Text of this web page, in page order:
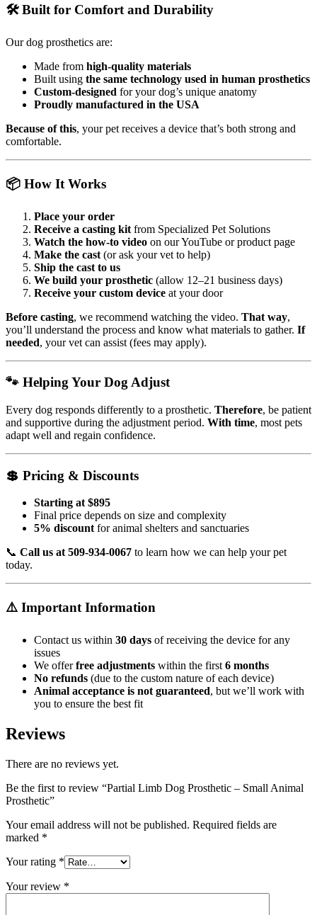
🛠️ Built for Comfort and Durability
Our dog prosthetics are:
Made from high-quality materials
Built using the same technology used in human prosthetics
Custom-designed for your dog’s unique anatomy
Proudly manufactured in the USA
Because of this, your pet receives a device that’s both strong and
comfortable.
📦 How It Works
Place your order
Receive a casting kit from Specialized Pet Solutions
Watch the how-to video on our YouTube or product page
Make the cast (or ask your vet to help)
Ship the cast to us
We build your prosthetic (allow 12–21 business days)
Receive your custom device at your door
Before casting, we recommend watching the video. That way,
you’ll understand the process and know what materials to gather. If
needed, your vet can assist (fees may apply).
🐾 Helping Your Dog Adjust
Every dog responds differently to a prosthetic. Therefore, be patient
and supportive during the adjustment period. With time, most pets
adapt well and regain confidence.
💲 Pricing & Discounts
Starting at $895
Final price depends on size and complexity
5% discountfor animal shelters and sanctuaries
📞 Call us at 509-934-0067 to learn how we can help your pet
today.
⚠️ Important Information
Contact us within 30 days of receiving the device for any
issues
We offerfree adjustments within the first 6 months
No refunds (due to the custom nature of each device)
Animal acceptance is not guaranteed, but we’ll work with
you to ensure the best fit
Reviews
There are no reviews yet.
Be the first to review “Partial Limb Dog Prosthetic – Small Animal
Prosthetic”
Your email address will not be published. Required fields are
marked *
Your rating *
Your review *